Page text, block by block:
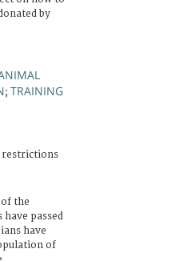
by
; TRAINING
restrictions
the
passed
have
of